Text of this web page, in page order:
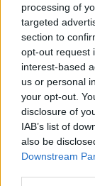
processing of
targeted
section to
opt-out request
interest-based
us or personal
your opt-out.
disclosure of
IAB’s list of
also be
Downstream